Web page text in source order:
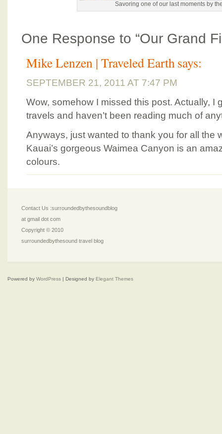
Savoring one of our last moments by
One Response to “Our Grand
Mike Lenzen | Traveled Earthsays:
SEPTEMBER 21, 2011 AT 7:47 PM
Wow, somehow I missed this post. Actually, I
travels and haven’t been reading much of
Anyways, just wanted to thank you for all the
Kauai’s gorgeous Waimea Canyon is an
colours.
Contact Us :surroundedbythesoundblog
at gmail dot com
Copyright © 2010
surroundedbythesound travel blog
Powered by WordPress | Designed by Elegant Themes